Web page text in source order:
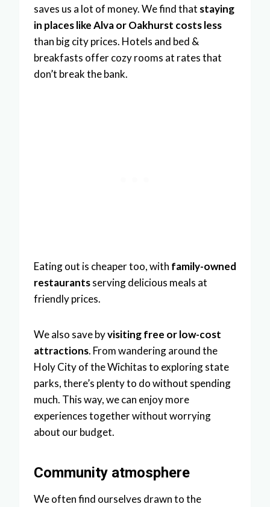
saves us a lot of money. We find that staying
in places like Alva or Oakhurst costs less
than big city prices. Hotels and bed &
breakfasts offer cozy rooms at rates that
don’t break the bank.
Eating out is cheaper too, with family-owned
restaurantsserving delicious meals at
friendly prices.
We also save byvisiting free or low-cost
attractions. From wandering around the
Holy City of the Wichitas to exploring state
parks, there’s plenty to do without spending
much. This way, we can enjoy more
experiences together without worrying
about our budget.
Community atmosphere
We often find ourselves drawn to the